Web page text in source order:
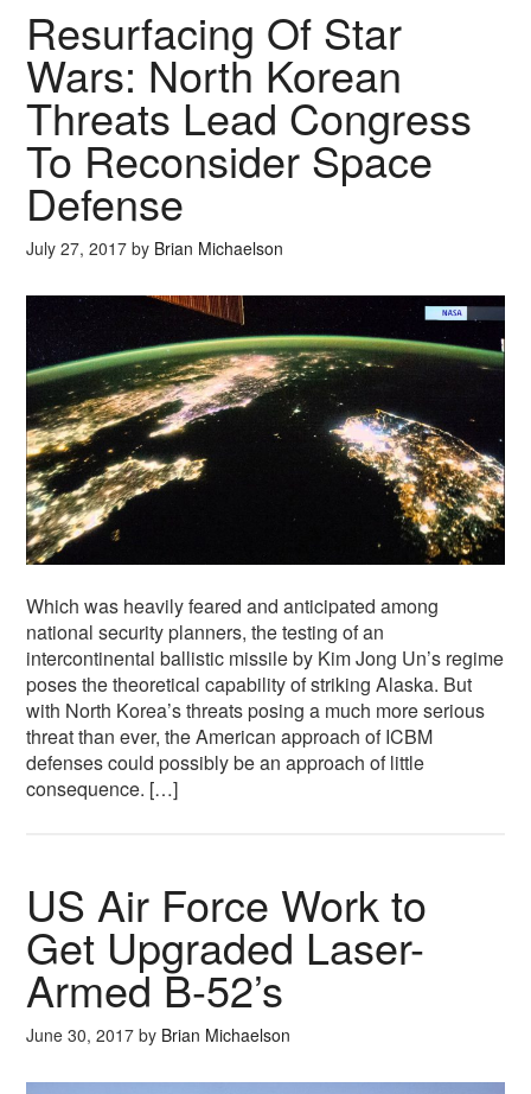
Resurfacing Of Star
Wars: North Korean
Threats Lead Congress
To Reconsider Space
Defense
July 27, 2017 by Brian Michaelson
Which was heavily feared and anticipated among
national security planners, the testing of an
intercontinental ballistic missile by Kim Jong Un’s regime
poses the theoretical capability of striking Alaska. But
with North Korea’s threats posing a much more serious
threat than ever, the American approach of ICBM
defenses could possibly be an approach of little
consequence. […]
US Air Force Work to
Get Upgraded Laser-
Armed B-52’s
June 30, 2017 by Brian Michaelson